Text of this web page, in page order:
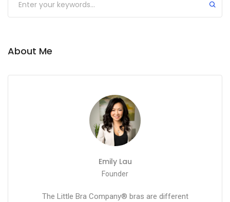
About Me
Emily Lau
Founder
The Little Bra Company® bras are different